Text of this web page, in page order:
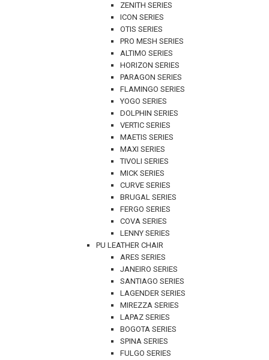
ZENITH SERIES
ICON SERIES
OTIS SERIES
PRO MESH SERIES
ALTIMO SERIES
HORIZON SERIES
PARAGON SERIES
FLAMINGO SERIES
YOGO SERIES
DOLPHIN SERIES
VERTIC SERIES
MAETIS SERIES
MAXI SERIES
TIVOLI SERIES
MICK SERIES
CURVE SERIES
BRUGAL SERIES
FERGO SERIES
COVA SERIES
LENNY SERIES
PU LEATHER CHAIR
ARES SERIES
JANEIRO SERIES
SANTIAGO SERIES
LAGENDER SERIES
MIREZZA SERIES
LAPAZ SERIES
BOGOTA SERIES
SPINA SERIES
FULGO SERIES